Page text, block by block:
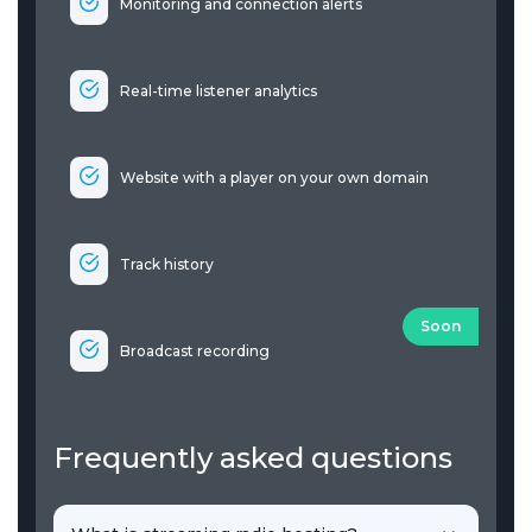
Monitoring and connection alerts
Real-time listener analytics
Website with a player on your own domain
Track history
Soon
Broadcast recording
Frequently asked questions